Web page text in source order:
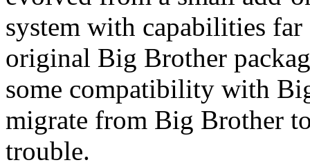
system with capabilities
original Big Brother
some compatibility with
migrate from Big Brother
trouble.